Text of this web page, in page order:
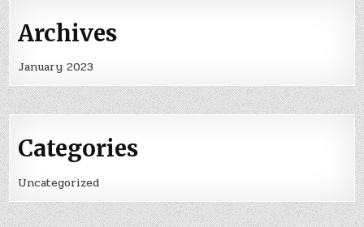
Archives
January 2023
Categories
Uncategorized